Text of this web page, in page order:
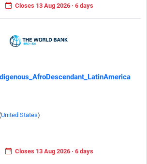
Closes 13 Aug 2026 · 6 days
United States)
Closes 13 Aug 2026 · 6 days